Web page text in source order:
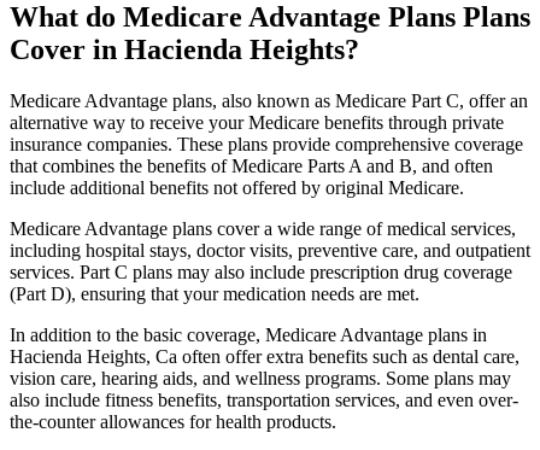
What do Medicare Advantage Plans Plans
Cover in Hacienda Heights?
Medicare Advantage plans, also known as Medicare Part C, offer an
alternative way to receive your Medicare benefits through private
insurance companies. These plans provide comprehensive coverage
that combines the benefits of Medicare Parts A and B, and often
include additional benefits not offered by original Medicare.
Medicare Advantage plans cover a wide range of medical services,
including hospital stays, doctor visits, preventive care, and outpatient
services. Part C plans may also include prescription drug coverage
(Part D), ensuring that your medication needs are met.
In addition to the basic coverage, Medicare Advantage plans in
Hacienda Heights, Ca often offer extra benefits such as dental care,
vision care, hearing aids, and wellness programs. Some plans may
also include fitness benefits, transportation services, and even over-
the-counter allowances for health products.